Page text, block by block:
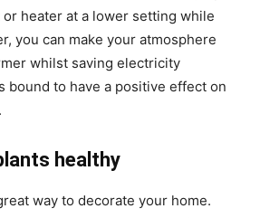
heater at a lower setting while
you can make your atmosphere
whilst saving electricity
bound to have a positive effect on
healthy
way to decorate your home.